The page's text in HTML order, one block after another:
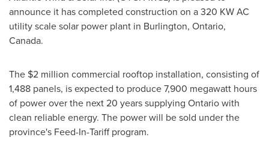
announce it has completed construction on a 320 KW AC
utility scale solar power plant in Burlington, Ontario,
Canada.
The $2 million commercial rooftop installation, consisting of
1,488 panels, is expected to produce 7,900 megawatt hours
of power over the next 20 years supplying Ontariowith
clean reliable energy. The power will be sold under the
province's Feed-In-Tariff program.